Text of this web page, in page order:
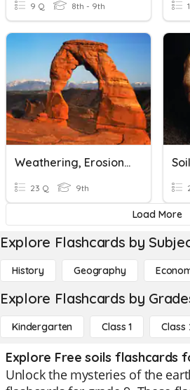
9 Q 8th - 9th
Weathering, Erosion & Soils Quiz
23 Q 9th
Load More
Explore Flashcards by
History Geography
Explore Flashcards by
Kindergarten Class 1 Class
Explore Free soils flashcards
Unlock the mysteries of the